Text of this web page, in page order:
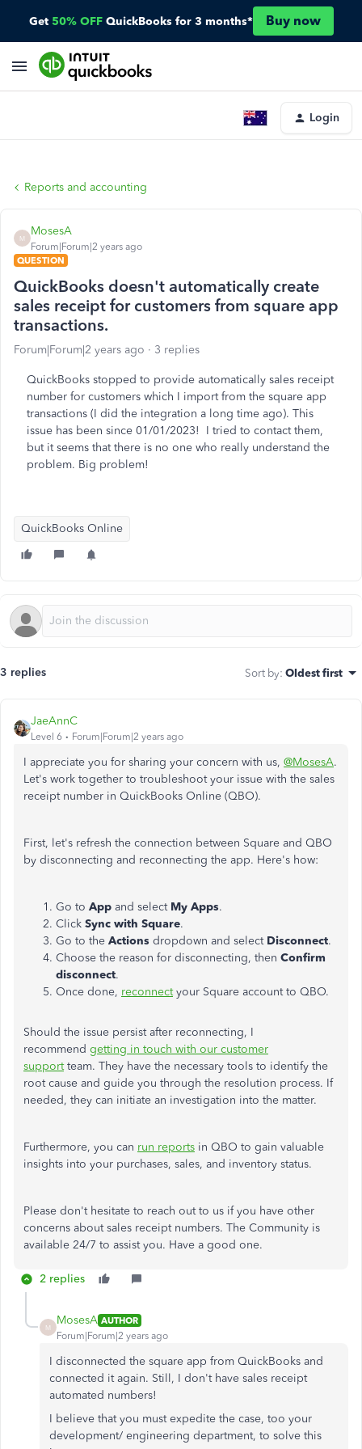
Get 50% OFF QuickBooks for 3 months* Buy now
Login
Reports and accounting
M
MosesA
Forum|Forum|2 years ago
QUESTION
QuickBooks doesn't automatically create
sales receipt for customers from square app
transactions.
Forum|Forum|2 years ago 3 replies
QuickBooks stopped to provide automatically sales receipt
number for customers which I import from the square app
transactions (I did the integration a long time ago). This
issue has been since 01/01/2023! I tried to contact them,
but it seems that there is no one who really understand the
problem. Big problem!
QuickBooks Online
3 replies Sort by: Oldest first
JaeAnnC
Level 6 Forum|Forum|2 years ago
I appreciate you for sharing your concern with us, @MosesA.
Let's work together to troubleshoot your issue with the sales
receipt number in QuickBooks Online (QBO).
First, let's refresh the connection between Square and QBO
by disconnecting and reconnecting the app. Here's how:
Go to App and select My Apps.
Click Sync with Square.
Go to the Actions dropdown and select Disconnect.
Choose the reason for disconnecting, then Confirm
disconnect.
Once done, reconnectyour Square account to QBO.
Should the issue persist after reconnecting, I
recommend getting in touch with our customer
supportteam. They have the necessary tools to identify the
root cause and guide you through the resolution process. If
needed, they can initiate an investigation into the matter.
Furthermore, you can run reports in QBO to gain valuable
insights into your purchases, sales, and inventory status.
Please don't hesitate to reach out to us if you have other
concerns about sales receipt numbers. The Community is
available 24/7 to assist you. Have a good one.
2 replies
M
MosesA AUTHOR
Forum|Forum|2 years ago
I disconnected the square app from QuickBooks and
connected it again. Still, I don't have sales receipt
automated numbers!
I believe that you must expedite the case, too your
development/ engineering department, to solve this